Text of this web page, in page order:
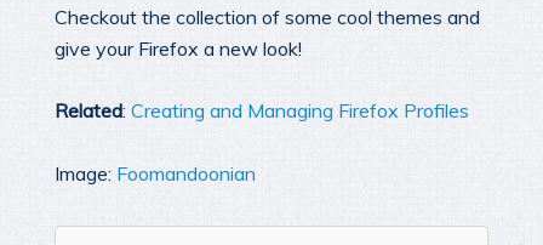
Checkout the collection of some cool themes and
give your Firefox a new look!
Related: Creating and Managing Firefox Profiles
Image: Foomandoonian